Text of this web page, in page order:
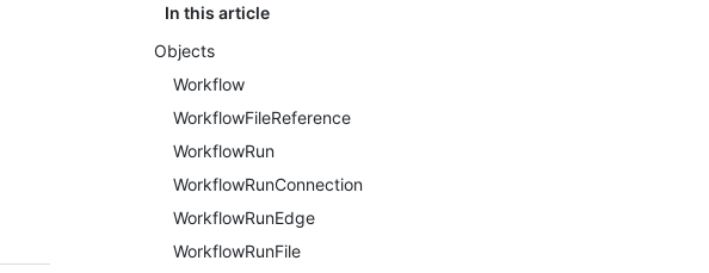
In this article
Objects
Workflow
WorkflowFileReference
WorkflowRun
WorkflowRunConnection
WorkflowRunEdge
WorkflowRunFile